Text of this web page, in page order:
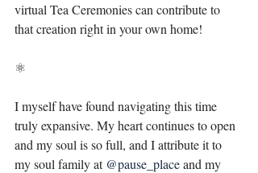
virtual Tea Ceremonies can contribute to
that creation right in your own home! ⁣
⚛⁣
I myself have found navigating this time
truly expansive. My heart continues to open
and my soul is so full, and I attribute it to
my soul family at @pause_placeand my